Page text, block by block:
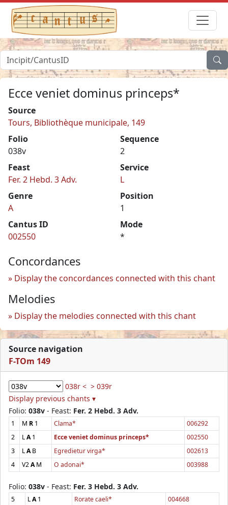
Ecce veniet dominus princeps*
Source
Tours, Bibliothèque municipale, 149
Folio
038v
Sequence
2
Feast
Fer. 2 Hebd. 3 Adv.
Service
L
Genre
A
Position
1
Cantus ID
002550
Mode
*
Concordances
Display the concordances connected with this chant
Melodies
Display the melodies connected with this chant
Source navigation
F-TOm 149
038r < > 039r
Display previous chants ▾
Folio: 038v - Feast: Fer. 2 Hebd. 3 Adv.
1 M R 1 Clama*
006292
2
LA1 Ecce veniet dominus princeps*
002550
3
LAB Egredietur virga*
002613
4
V2AM O adonai* 003988
Folio: 038v - Feast: Fer. 3 Hebd. 3 Adv.
5 LA1 Rorate caeli*
004668